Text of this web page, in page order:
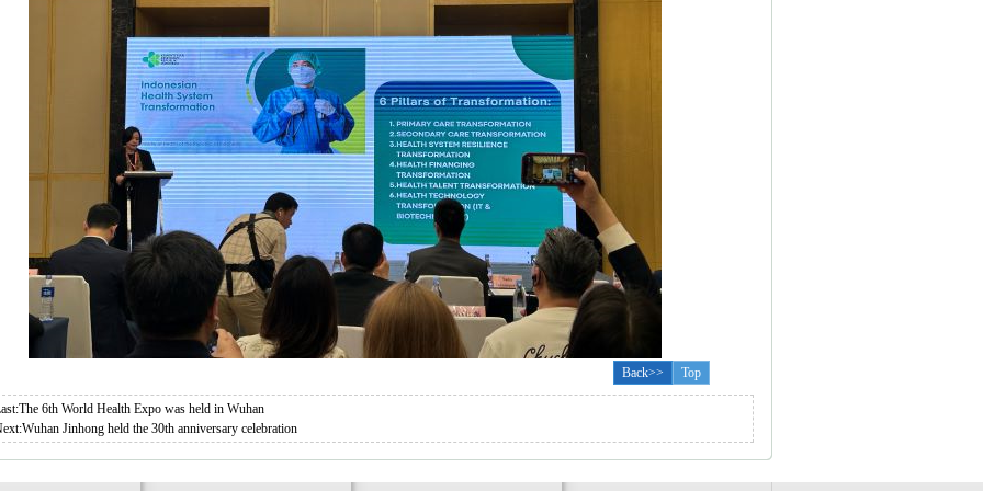
Back>> Top
The 6th World Health Expo was held in Wuhan
Wuhan Jinhong held the 30th anniversary celebration